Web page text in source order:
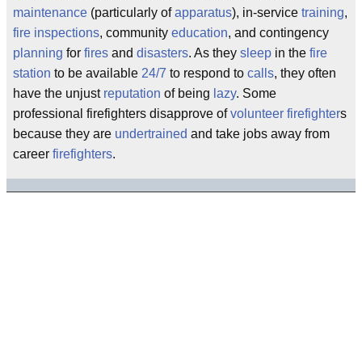
maintenance (particularly ofapparatus), in-service training,
fire inspections, community education, and contingency
planning for fires and disasters. As they sleep in the fire
station to be available 24/7 to respond to calls, they often
have the unjust reputation of being lazy. Some
professional firefighters disapprove ofvolunteer firefighters
because they are undertrained and take jobs away from
career firefighters.